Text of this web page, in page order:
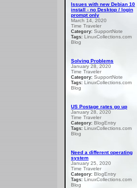
Issues with new Debian 10
install - no Desktop / login
prompt only
March 14, 2020
Time Traveler
Category: SupportNote
Tags: LinuxCollections.com
Blog
Solving Problems
January 28, 2020
Time Traveler
Category: SupportNote
Tags: LinuxCollections.com
Blog
US Postage rates go up
January 28, 2020
Time Traveler
Category: BlogEntry
Tags: LinuxCollections.com
Blog
Need a different operating
system
January 25, 2020
Time Traveler
Category: BlogEntry
Tags: LinuxCollections.com
Blog